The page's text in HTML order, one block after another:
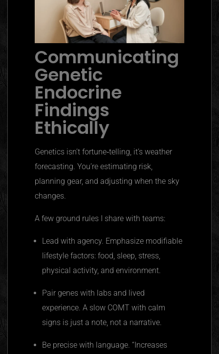
Communicating
Genetic
Endocrine
Findings
Ethically
Genetics isn’t fortune‑telling, it’s weather
forecasting. You’re estimating risk,
planning gear, and adjusting when the sky
changes.
A few ground rules I share with teams:
Lead with agency. Emphasize modifiable
lifestyle factors: food, sleep, stress,
physical activity, and environment.
Pair genes with labs and lived
experience. A slow COMT with calm
signs is just a note, not a narrative.
Be precise with language. “Increases